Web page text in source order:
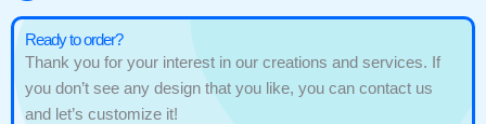
Ready to order?
Thank you for your interest in our creations and services. If
you don’t see any design that you like, you can contact us
and let’s customize it!